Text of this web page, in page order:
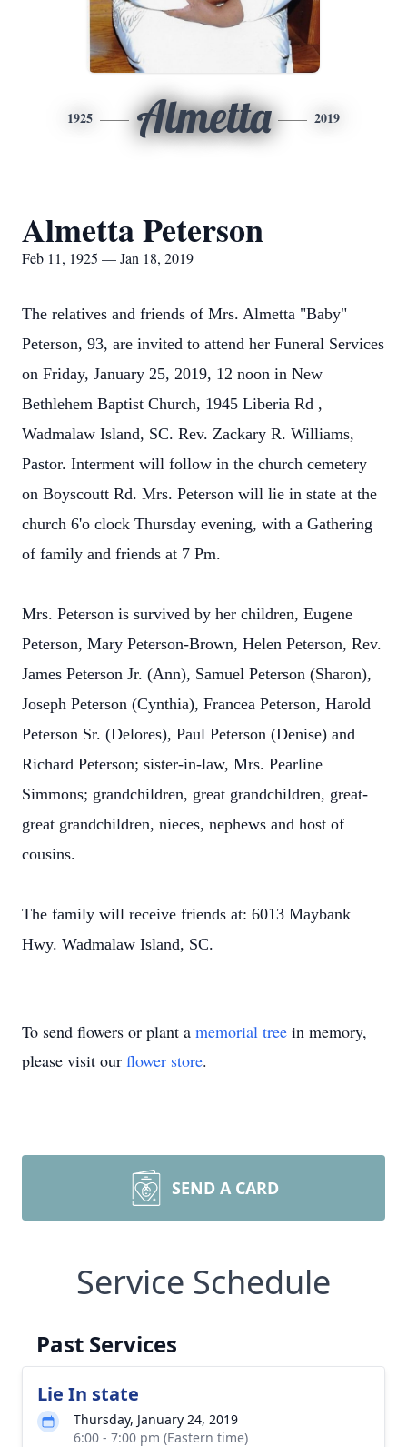
1925 Almetta 2019
Almetta Peterson
Feb 11, 1925 — Jan 18, 2019
The relatives and friends of Mrs. Almetta "Baby"
Peterson, 93, are invited to attend her Funeral Services
on Friday, January 25, 2019, 12 noon in New
Bethlehem Baptist Church, 1945 Liberia Rd ,
Wadmalaw Island, SC. Rev. Zackary R. Williams,
Pastor. Interment will follow in the church cemetery
on Boyscoutt Rd. Mrs. Peterson will lie in state at the
church 6'o clock Thursday evening, with a Gathering
of family and friends at 7 Pm.
Mrs. Peterson is survived by her children, Eugene
Peterson, Mary Peterson-Brown, Helen Peterson, Rev.
James Peterson Jr. (Ann), Samuel Peterson (Sharon),
Joseph Peterson (Cynthia), Francea Peterson, Harold
Peterson Sr. (Delores), Paul Peterson (Denise) and
Richard Peterson; sister-in-law, Mrs. Pearline
Simmons; grandchildren, great grandchildren, great-
great grandchildren, nieces, nephews and host of
cousins.
The family will receive friends at: 6013 Maybank
Hwy. Wadmalaw Island, SC.
To send flowers or plant a memorial tree in memory,
please visit our flower store.
SEND A CARD
Service Schedule
Past Services
Lie In state
Thursday, January 24, 2019
6:00 - 7:00 pm (Eastern time)